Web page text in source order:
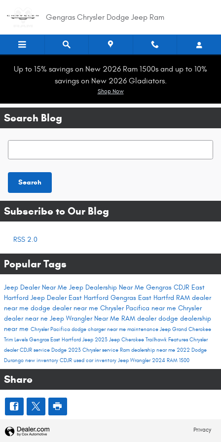
Gengras Chrysler Dodge Jeep Ram
Up to 15% savings on New 2026 Ram 1500s and up to 10%
savings on New 2026 Gladiators.
Shop Now
Search Blog
Search Blog
Search
Subscribe to Our Blog
RSS 2.0
Popular Tags
Jeep Dealer Near Me Jeep Dealership Near Me Gengras CDJR East
Hartford Jeep Dealer East Hartford Gengras East Hartfrd RAM dealer
near me dodge dealer near me Chrysler Pacifica near me Chrysler
dealer near ne Jeep Wrangler Near Me RAM dealerdodge dealership
near me Chrysler Pacifica dodge charger near me maintenance Jeep Grand Cherokee
Trim Levels Gengras East Hartford Jeep 2023 Jeep Cherokee Trailhawk Features Chrysler
dealerCDJR service Dodge 2023 Chrysler service Ram dealership near me 2022 Dodge
Durango new inventory CDJR used car inventory Jeep Wrangler2024 RAM 1500
Share
Privacy